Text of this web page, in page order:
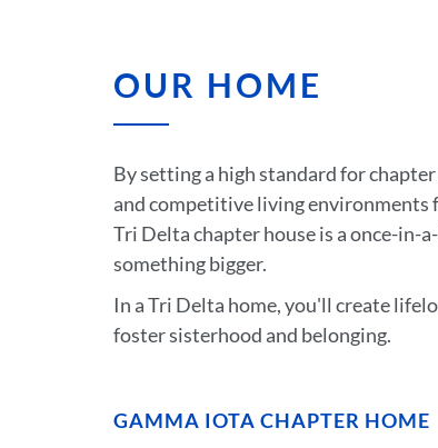
OUR HOME
By setting a high standard for
and competitive living environments
Tri Delta chapter house is a once-in-
something bigger.
In a Tri Delta home, you'll create
foster sisterhood and belonging.
GAMMA IOTA CHAPTER HOME